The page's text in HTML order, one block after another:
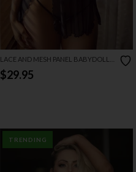
LACE AND MESH PANEL BABYDOLL
SET
$29.95
TRENDING